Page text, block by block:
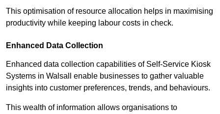
This optimisation of resource allocation helps in maximising
productivity while keeping labour costs in check.
Enhanced Data Collection
Enhanced data collection capabilities of Self-Service Kiosk
Systems in Walsall enable businesses to gather valuable
insights into customer preferences, trends, and behaviours.
This wealth of information allows organisations to